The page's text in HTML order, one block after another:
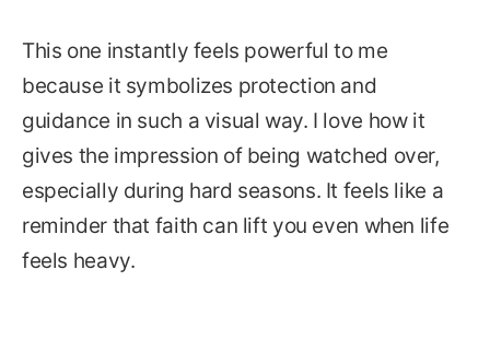
This one instantly feels powerful to me
because it symbolizes protection and
guidance in such a visual way. I love how it
gives the impression of being watched over,
especially during hard seasons. It feels like a
reminder that faith can lift you even when life
feels heavy.